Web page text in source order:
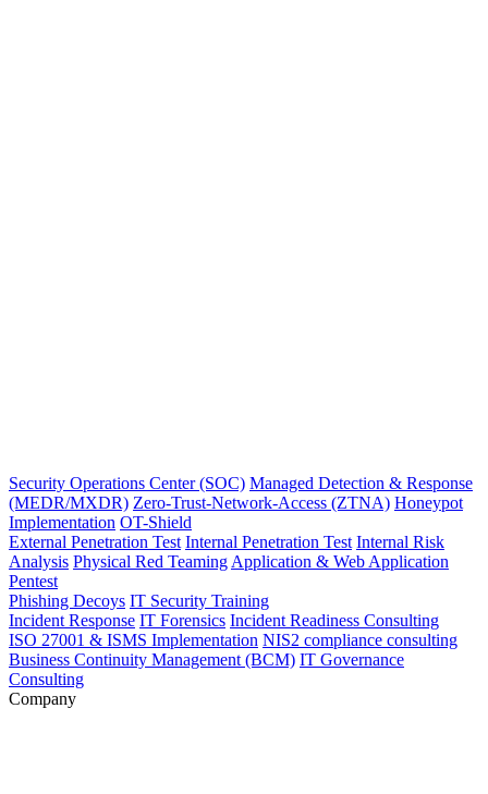
Security Operations Center (SOC) Managed Detection & Response
(MEDR/MXDR) Zero-Trust-Network-Access (ZTNA) Honeypot
Implementation OT-Shield
External Penetration Test Internal Penetration Test Internal Risk
Analysis Physical Red Teaming Application & Web Application
Pentest
Phishing Decoys IT Security Training
Incident Response IT Forensics Incident Readiness Consulting
ISO 27001 & ISMS Implementation NIS2 compliance consulting
Business Continuity Management (BCM) IT Governance
Consulting
Company